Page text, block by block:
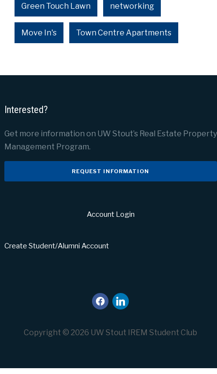
Green Touch Lawn networking
Move In's Town Centre Apartments
Interested?
Get more information on UW Stout’s Real Estate Property
Management Program.
REQUEST INFORMATION
Account Login
Create Student/Alumni Account
facebook
linkedin
Copyright © 2026 UW Stout IREM Student Club